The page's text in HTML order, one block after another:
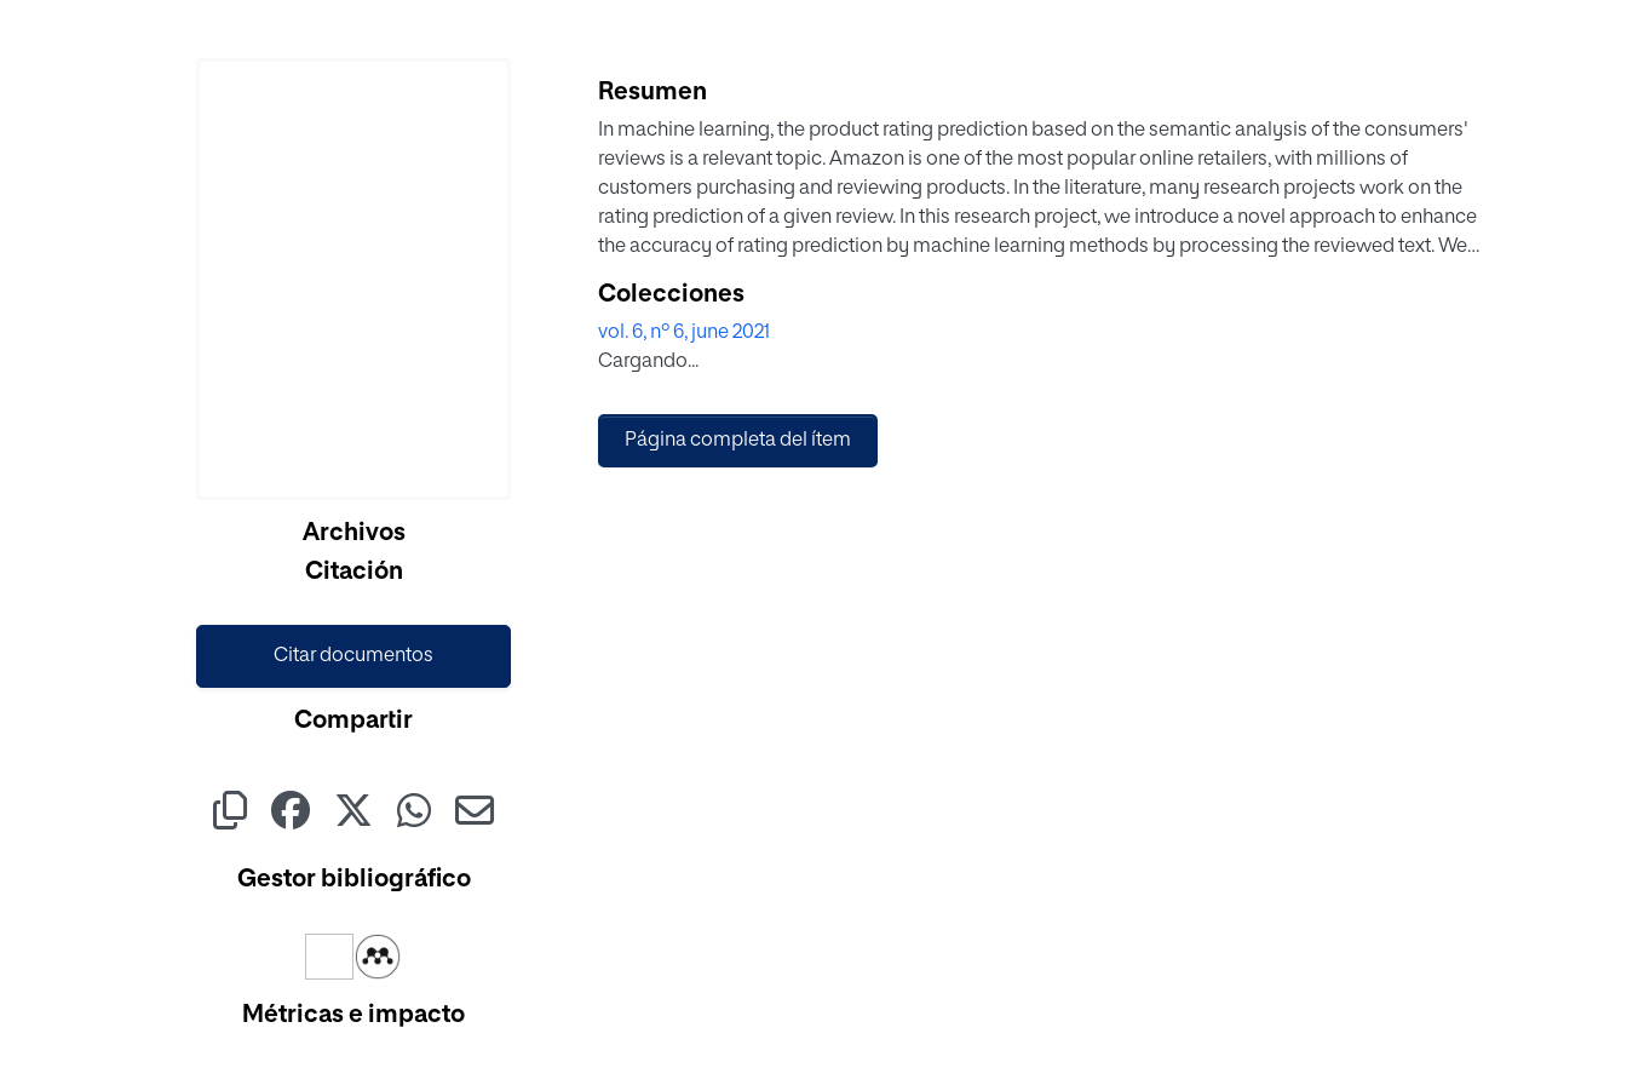
Cargando...
Archivos
Citación
Citar documentos
Compartir
Gestor bibliográfico
Métricas e impacto
Resumen
In machine learning, the product rating prediction based on the semantic analysis of the consumers'
reviews is a relevant topic. Amazon is one of the most popular online retailers, with millions of
customers purchasing and reviewing products. In the literature, many research projects work on the
rating prediction of a given review. In this research project, we introduce a novel approach to enhance
the accuracy of rating prediction by machine learning methods by processing the reviewed text. We
products corresponding to a given review content. First, using k-means and LDA, we cluster the
products and topics so that it will be easy to predict the ratings having the same kind of products and
reviews together. We trained low, neutral, and high models based on clusters and topics of products.
SVM to predict the ratings. We will combine these models into a two-level stack. We called this newly
introduced model, NSL model, and compared the prediction performance with other methods at state
Colecciones
vol. 6, nº 6, june 2021
Cargando...
Página completa del ítem